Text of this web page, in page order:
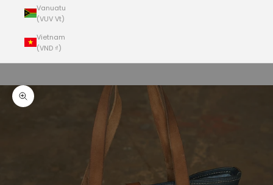
Vanuatu
(VUV Vt)
Vietnam
(VND ₫)
Zoom picture